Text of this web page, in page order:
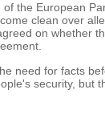
the European
clean over
on whether
need for facts
security, but